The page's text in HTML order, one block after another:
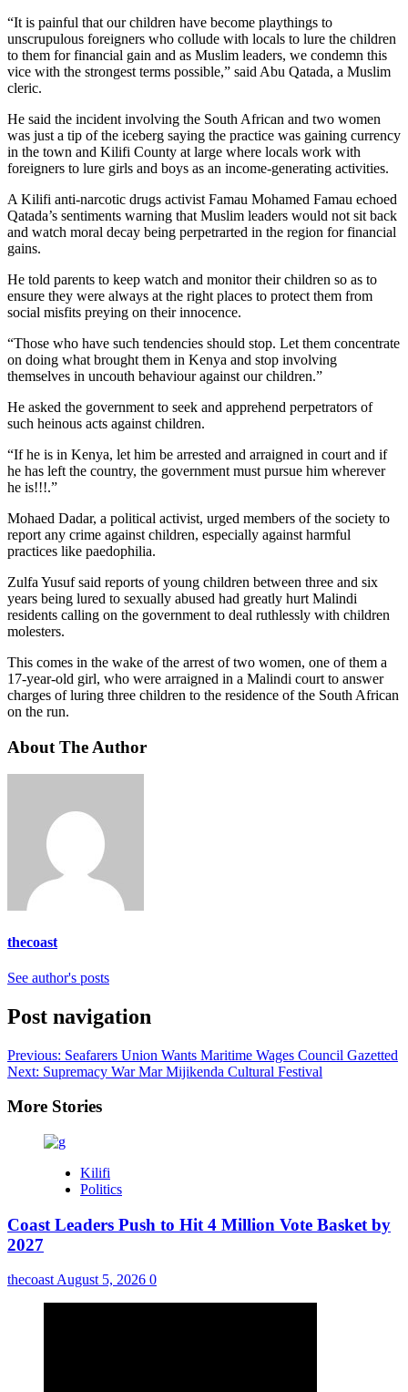
“It is painful that our children have become playthings to
unscrupulous foreigners who collude with locals to lure the children
to them for financial gain and as Muslim leaders, we condemn this
vice with the strongest terms possible,” said Abu Qatada, a Muslim
cleric.
He said the incident involving the South African and two women
was just a tip of the iceberg saying the practice was gaining currency
in the town and Kilifi County at large where locals work with
foreigners to lure girls and boys as an income-generating activities.
A Kilifi anti-narcotic drugs activist Famau Mohamed Famau echoed
Qatada’s sentiments warning that Muslim leaders would not sit back
and watch moral decay being perpetrarted in the region for financial
gains.
He told parents to keep watch and monitor their children so as to
ensure they were always at the right places to protect them from
social misfits preying on their innocence.
“Those who have such tendencies should stop. Let them concentrate
on doing what brought them in Kenya and stop involving
themselves in uncouth behaviour against our children.”
He asked the government to seek and apprehend perpetrators of
such heinous acts against children.
“If he is in Kenya, let him be arrested and arraigned in court and if
he has left the country, the government must pursue him wherever
he is!!!.”
Mohaed Dadar, a political activist, urged members of the society to
report any crime against children, especially against harmful
practices like paedophilia.
Zulfa Yusuf said reports of young children between three and six
years being lured to sexually abused had greatly hurt Malindi
residents calling on the government to deal ruthlessly with children
molesters.
This comes in the wake of the arrest of two women, one of them a
17-year-old girl, who were arraigned in a Malindi court to answer
charges of luring three children to the residence of the South African
on the run.
About The Author
thecoast
See author's posts
Post navigation
Previous: Seafarers Union Wants Maritime Wages Council Gazetted
Next: Supremacy War Mar Mijikenda Cultural Festival
More Stories
Kilifi
Politics
Coast Leaders Push to Hit 4 Million Vote Basket by
2027
thecoastAugust 5, 2026 0